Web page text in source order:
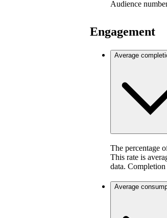
Audience
Engagement
Average
The percentage
This rate is
data. Completion
Average